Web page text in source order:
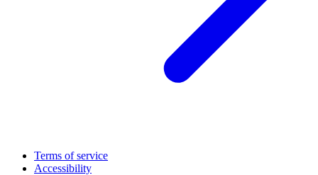
Terms of service
Accessibility